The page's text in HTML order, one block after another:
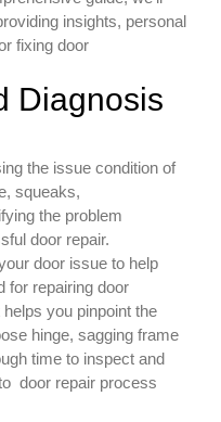
insights, personal
fixing door
Diagnosis
the issue condition of
squeaks,
the problem
door repair.
door issue to help
for repairing door
you pinpoint the
hinge, sagging frame
time to inspect and
door repair process